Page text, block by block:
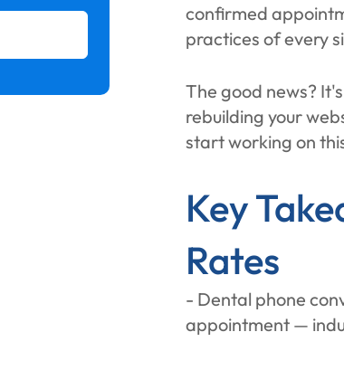
confirmed
practices of every
The good news?
rebuilding your
start working on
Key
Rates
- Dental phone
appointment —